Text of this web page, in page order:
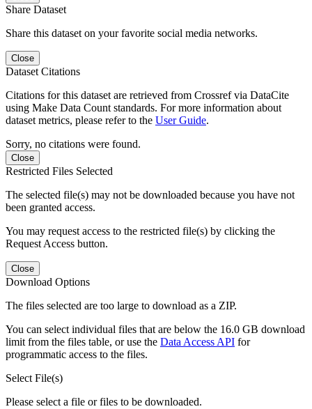
Share Dataset
Share this dataset on your favorite social media networks.
Close
Dataset Citations
Citations for this dataset are retrieved from Crossref via DataCite
using Make Data Count standards. For more information about
dataset metrics, please refer to the User Guide.
Sorry, no citations were found.
Close
Restricted Files Selected
The selected file(s) may not be downloaded because you have not
been granted access.
You may request access to the restricted file(s) by clicking the
Request Access button.
Close
Download Options
The files selected are too large to download as a ZIP.
You can select individual files that are below the 16.0 GB download
limit from the files table, or use the Data Access API for
programmatic access to the files.
Select File(s)
Please select a file or files to be downloaded.